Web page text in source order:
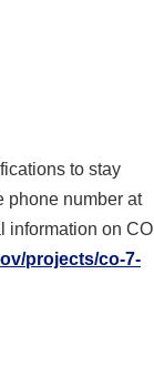
to stay
phone number at
information on CO
projects/co-7-